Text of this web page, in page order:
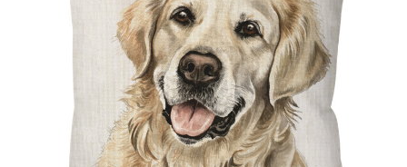
Ashley
Swatches
Christmas